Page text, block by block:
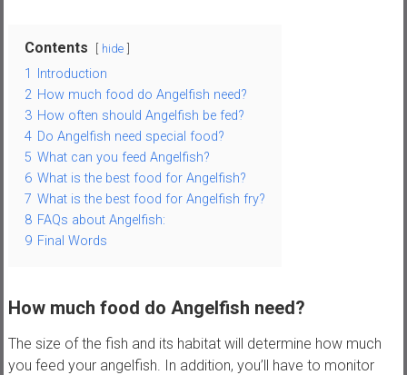
w
s
Contents hide
1
Introduction
2 How much food do Angelfish need?
3 How often should Angelfish be fed?
4 Do Angelfish need special food?
5 What can you feed Angelfish?
6 What is the best food for Angelfish?
7 What is the best food for Angelfish fry?
8 FAQs about Angelfish:
9 Final Words
How much food do Angelfish need?
The size of the fish and its habitat will determine how much
you feed your angelfish. In addition, you’ll have to monitor